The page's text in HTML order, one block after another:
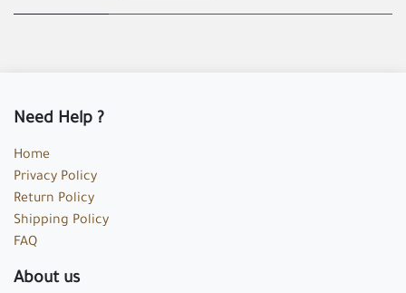
Need Help ?
Home
Privacy Policy
Return Policy
Shipping Policy
FAQ
About us